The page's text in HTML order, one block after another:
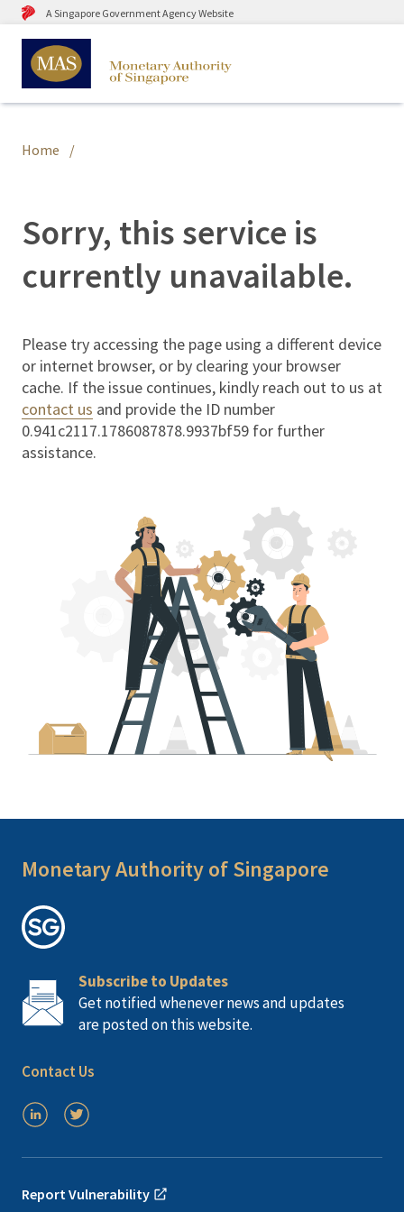
A Singapore Government Agency Website
Home
Sorry, this service is
currently unavailable.
Please try accessing the page using a different device
or internet browser, or by clearing your browser
cache. If the issue continues, kindly reach out to us at
contact us and provide the ID number
0.941c2117.1786087878.9937bf59 for further
assistance.
Monetary Authority of Singapore
Subscribe to Updates
Get notified whenever news and updates
are posted on this website.
Contact Us
Report Vulnerability